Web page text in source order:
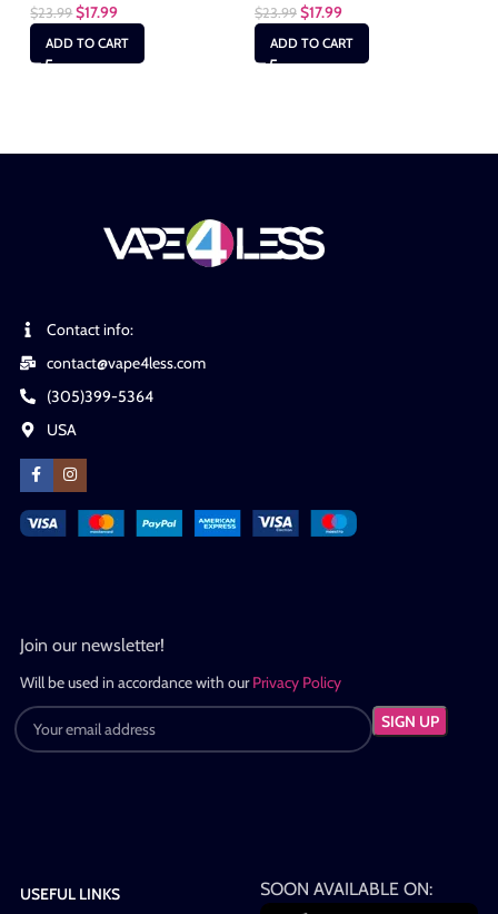
$23.99 $17.99
ADD TO CART
$23.99 $17.99
ADD TO CART
Contact info:
contact@vape4less.com
(305)399-5364
USA
Join our newsletter!
Will be used in accordance with ourPrivacy Policy
USEFUL LINKS SOON AVAILABLE ON: